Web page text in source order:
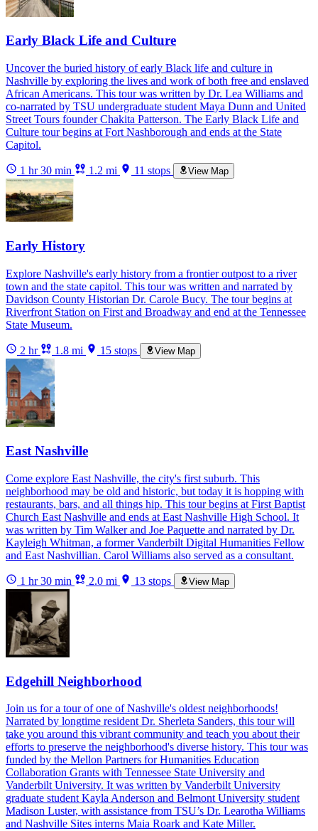
Early Black Life and Culture
Uncover the buried history of early Black life and culture in
Nashville by exploring the lives and work of both free and enslaved
African Americans. This tour was written by Dr. Lea Williams and
co-narrated by TSU undergraduate student Maya Dunn and United
Street Tours founder Chakita Patterson. The Early Black Life and
Culture tour begins at Fort Nashborough and ends at the State
Capitol.
1 hr 30 min 1.2 mi 11 stops View Map
Early History
Explore Nashville's early history from a frontier outpost to a river
town and the state capitol. This tour was written and narrated by
Davidson County Historian Dr. Carole Bucy. The tour begins at
Riverfront Station on First and Broadway and end at the Tennessee
State Museum.
2 hr 1.8 mi 15 stops View Map
East Nashville
Come explore East Nashville, the city's first suburb. This
neighborhood may be old and historic, but today it is hopping with
restaurants, bars, and all things hip. This tour begins at First Baptist
Church East Nashville and ends at East Nashville High School. It
was written by Tim Walker and Joe Paquette and narrated by Dr.
Kayleigh Whitman, a former Vanderbilt Digital Humanities Fellow
and East Nashvillian. Carol Williams also served as a consultant.
1 hr 30 min 2.0 mi 13 stops View Map
Edgehill Neighborhood
Join us for a tour of one of Nashville's oldest neighborhoods!
Narrated by longtime resident Dr. Sherleta Sanders, this tour will
take you around this vibrant community and teach you about their
efforts to preserve the neighborhood's diverse history. This tour was
funded by the Mellon Partners for Humanities Education
Collaboration Grants with Tennessee State University and
Vanderbilt University. It was written by Vanderbilt University
graduate student Kayla Anderson and Belmont University student
Madison Luster, with assistance from TSU’s Dr. Learotha Williams
and Nashville Sites interns Maia Roark and Kate Miller.